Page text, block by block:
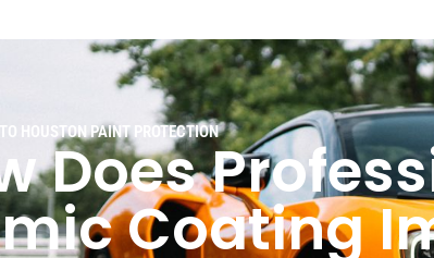
HOUSTON PAINT PROTECTION
Does
Coating